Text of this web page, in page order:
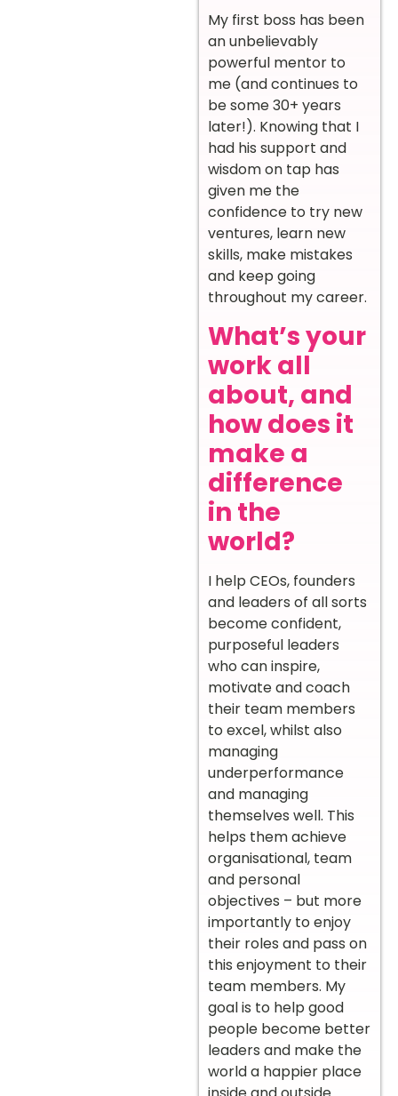
My first boss has been
an unbelievably
powerful mentor to
me (and continues to
be some 30+ years
later!). Knowing that I
had his support and
wisdom on tap has
given me the
confidence to try new
ventures, learn new
skills, make mistakes
and keep going
throughout my career.
What’s your
work all
about, and
how does it
make a
difference
in the
world?
I help CEOs, founders
and leaders of all sorts
become confident,
purposeful leaders
who can inspire,
motivate and coach
their team members
to excel, whilst also
managing
underperformance
and managing
themselves well. This
helps them achieve
organisational, team
and personal
objectives – but more
importantly to enjoy
their roles and pass on
this enjoyment to their
team members. My
goal is to help good
people become better
leaders and make the
world a happier place